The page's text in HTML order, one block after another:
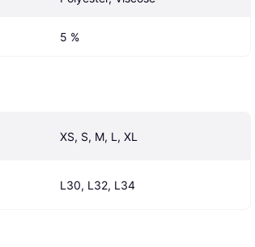
5 %
XS, S, M, L, XL
L30, L32, L34